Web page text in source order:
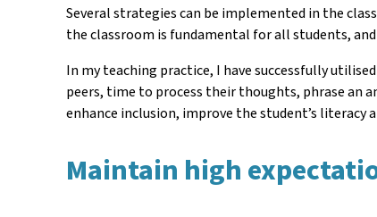
Several strategies can be implemented in the
the classroom is fundamental for all students,
In my teaching practice, I have successfully
peers, time to process their thoughts, phrase an
enhance inclusion, improve the student’s literacy
Maintain high